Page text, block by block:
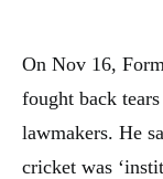
On Nov 16,
fought back
lawmakers. He
cricket was